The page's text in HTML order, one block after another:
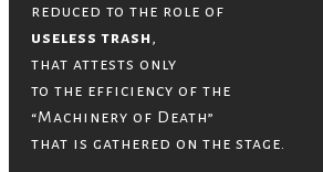
reduced to the role of
useless trash ,
that attests only
to the efficiency of the
“Machinery of Death”
that is gathered on the stage.